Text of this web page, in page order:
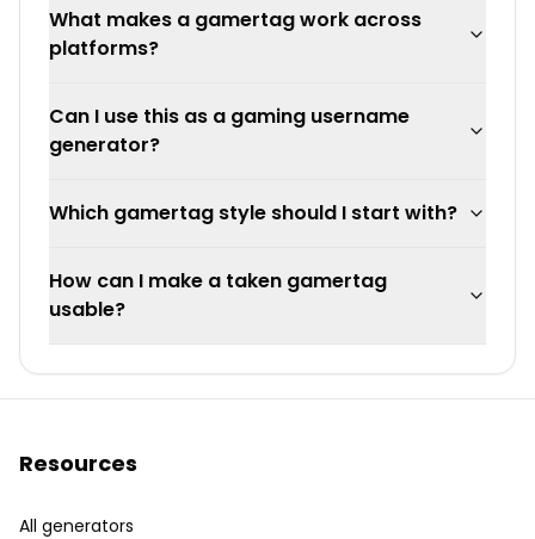
What makes a gamertag work across
platforms?
Can I use this as a gaming username
generator?
Which gamertag style should I start with?
How can I make a taken gamertag
usable?
Resources
All generators